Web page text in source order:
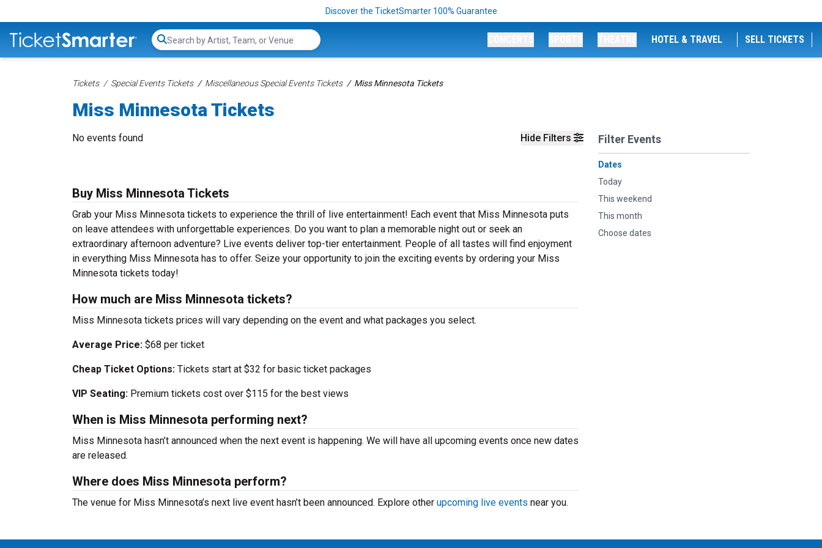
Discover the TicketSmarter 100% Guarantee
Search...
HOTEL & TRAVEL SELL TICKETS
Tickets Special Events Tickets Miscellaneous Special Events Tickets Miss Minnesota Tickets
Miss Minnesota Tickets
Hide Filters Filter Events
Dates
Today
This weekend
This month
Choose dates
No events found
Buy Miss Minnesota Tickets
Grab your Miss Minnesota tickets to experience the thrill of live entertainment! Each event that Miss Minnesota puts
on leave attendees with unforgettable experiences. Do you want to plan a memorable night out or seek an
extraordinary afternoon adventure? Live events deliver top-tier entertainment. People of all tastes will find enjoyment
in everything Miss Minnesota has to offer. Seize your opportunity to join the exciting events by ordering your Miss
Minnesota tickets today!
How much are Miss Minnesota tickets?
Miss Minnesota tickets prices will vary depending on the event and what packages you select.
Average Price: $68 per ticket
Cheap Ticket Options: Tickets start at $32 for basic ticket packages
VIP Seating: Premium tickets cost over $115 for the best views
When is Miss Minnesota performing next?
Miss Minnesota hasn’t announced when the next event is happening. We will have all upcoming events once new dates
are released.
Where does Miss Minnesota perform?
The venue for Miss Minnesota’s next live event hasn’t been announced. Explore other upcoming live events near you.